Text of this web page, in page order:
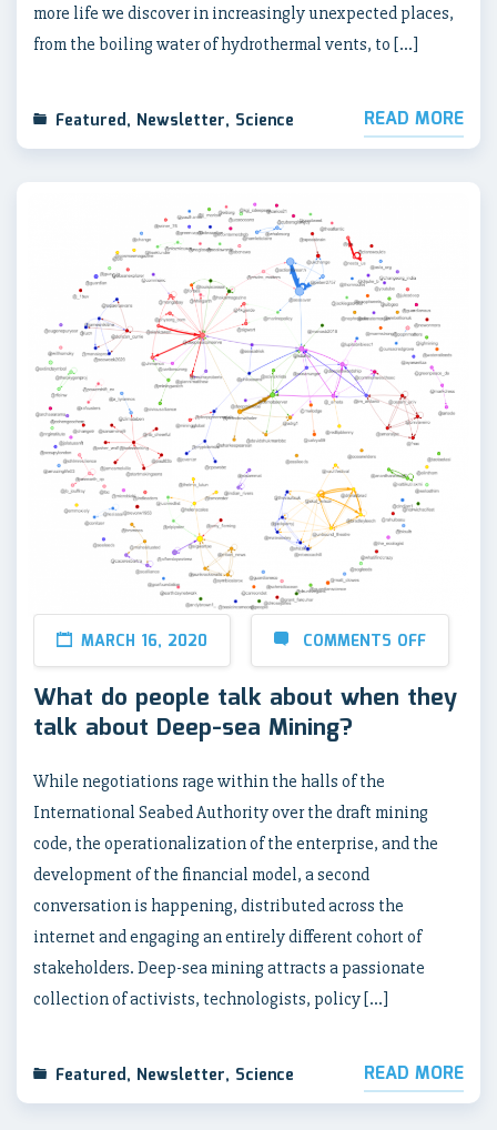
more life we discover in increasingly unexpected places,
from the boiling water of hydrothermal vents, to […]
Featured, Newsletter, Science READ MORE
MARCH 16, 2020 COMMENTS OFF
What do people talk about when they
talk about Deep-sea Mining?
While negotiations rage within the halls of the
International Seabed Authority over the draft mining
code, the operationalization of the enterprise, and the
development of the financial model, a second
conversation is happening, distributed across the
internet and engaging an entirely different cohort of
stakeholders. Deep-sea mining attracts a passionate
collection of activists, technologists, policy […]
Featured, Newsletter, Science READ MORE